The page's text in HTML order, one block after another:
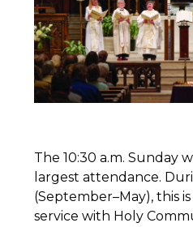
The 10:30 a.m. Sunday
largest attendance.
(September–May), this
service with Holy